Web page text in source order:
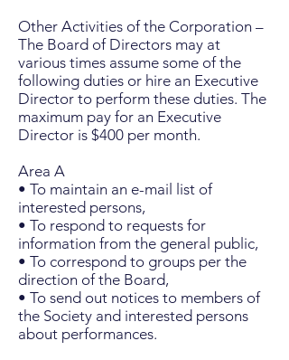
Other Activities of the Corporation –
The Board of Directors may at
various times assume some of the
following duties or hire an Executive
Director to perform these duties. The
maximum pay for an Executive
Director is $400 per month.
Area A
• To maintain an e-mail list of
interested persons,
• To respond to requests for
information from the general public,
• To correspond to groups per the
direction of the Board,
• To send out notices to members of
the Society and interested persons
about performances.